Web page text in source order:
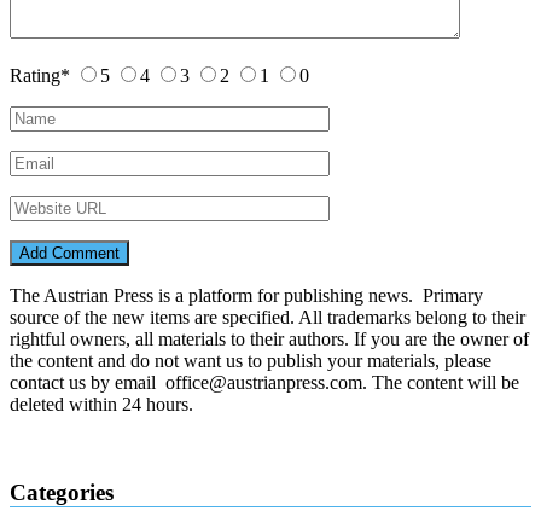
Rating* 5 4 3 2 1 0
The Austrian Press is a platform for publishing news. Primary
source of the new items are specified. All trademarks belong to their
rightful owners, all materials to their authors. If you are the owner of
the content and do not want us to publish your materials, please
contact us by email office@austrianpress.com. The content will be
deleted within 24 hours.
Categories